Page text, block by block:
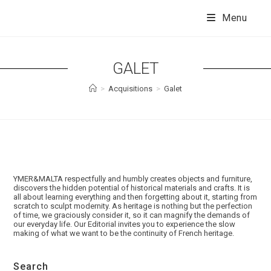
Menu
GALET
> Acquisitions > Galet
YMER&MALTA respectfully and humbly creates objects and furniture,
discovers the hidden potential of historical materials and crafts. It is
all about learning everything and then forgetting about it, starting from
scratch to sculpt modernity. As heritage is nothing but the perfection
of time, we graciously consider it, so it can magnify the demands of
our everyday life. Our Editorial invites you to experience the slow
making of what we want to be the continuity of French heritage.
Search